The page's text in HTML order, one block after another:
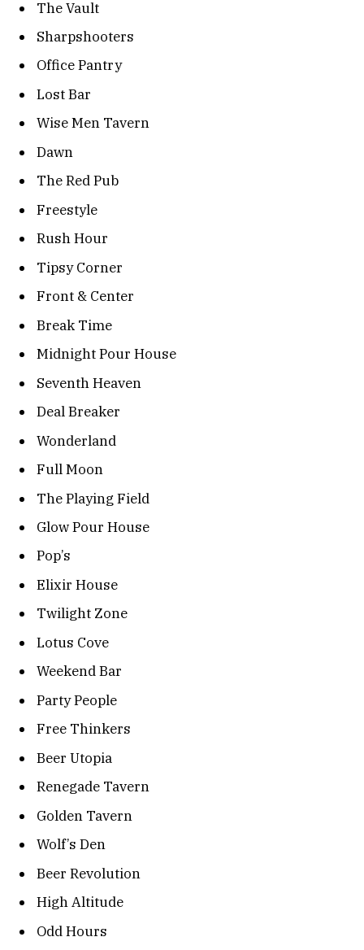
The Vault
Sharpshooters
Office Pantry
Lost Bar
Wise Men Tavern
Dawn
The Red Pub
Freestyle
Rush Hour
Tipsy Corner
Front & Center
Break Time
Midnight Pour House
Seventh Heaven
Deal Breaker
Wonderland
Full Moon
The Playing Field
Glow Pour House
Pop’s
Elixir House
Twilight Zone
Lotus Cove
Weekend Bar
Party People
Free Thinkers
Beer Utopia
Renegade Tavern
Golden Tavern
Wolf’s Den
Beer Revolution
High Altitude
Odd Hours